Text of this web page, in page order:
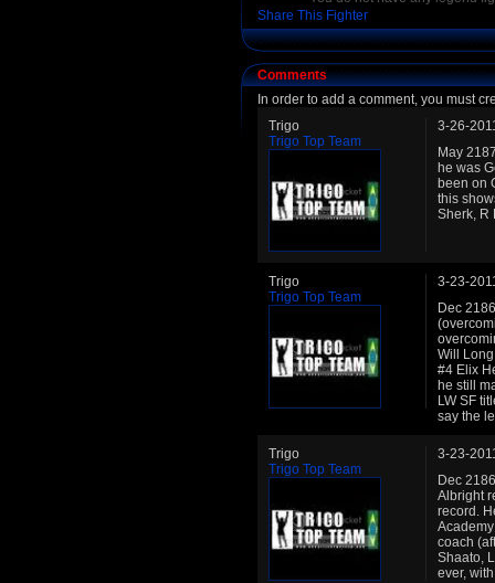
Share This Fighter
Comments
In order to add a comment, you must
Trigo
Trigo Top Team
3-26-
May
he was
been on
this
Sherk, R
Trigo
Trigo Top Team
3-23-
Dec
Will
#4 Elix
he still
LW SF
say the
Trigo
Trigo Top Team
3-23-
Dec
Albright
record.
coach
Shaato,
ever,